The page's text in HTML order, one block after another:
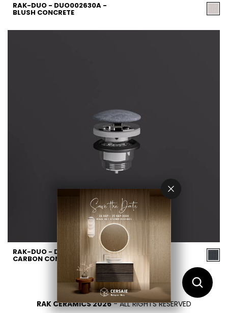
RAK-DUO - DUO002630A -
BLUSH CONCRETE
RAK-DUO - DUO002631A -
CARBON CONCRETE
RAK CERAMICS 2026- ALL RIGHTS RESERVED